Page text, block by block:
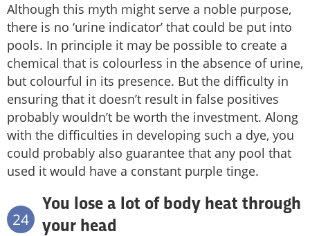
Although this myth might serve a noble purpose,
there is no ‘urine indicator’ that could be put into
pools. In principle it may be possible to create a
chemical that is colourless in the absence of urine,
but colourful in its presence. But the difficulty in
ensuring that it doesn’t result in false positives
probably wouldn’t be worth the investment. Along
with the difficulties in developing such a dye, you
could probably also guarantee that any pool that
used it would have a constant purple tinge.
24
You lose a lot of body heat through
your head